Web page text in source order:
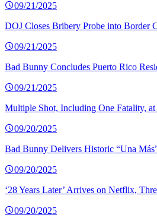
09/21/2025
DOJ Closes Bribery Probe into Border
09/21/2025
Bad Bunny Concludes Puerto Rico
09/21/2025
Multiple Shot, Including One Fatality,
09/20/2025
Bad Bunny Delivers Historic “Una
09/20/2025
‘28 Years Later’ Arrives on Netflix,
09/20/2025